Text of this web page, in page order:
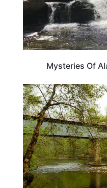
Mysteries Of